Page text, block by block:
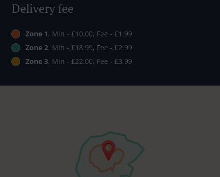
Delivery fee
Zone 1, Min - £10.00, Fee - £1.99
Zone 2, Min - £18.99, Fee - £2.99
Zone 3, Min - £22.00, Fee - £3.99